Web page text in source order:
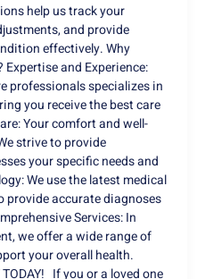
help us track your
and provide
effectively. Why
and Experience:
professionals specializes in
you receive the best care
Your comfort and well-
strive to provide
your specific needs and
We use the latest medical
provide accurate diagnoses
Services: In
we offer a wide range of
your overall health.
TODAY! If you or a loved one